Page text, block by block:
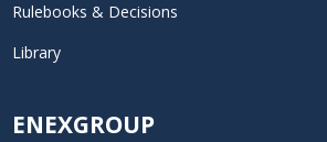
Rulebooks & Decisions
Library
ENEXGROUP